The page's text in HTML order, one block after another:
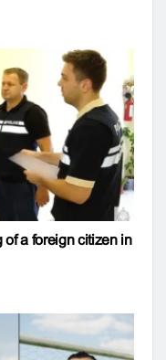
a foreign citizen in